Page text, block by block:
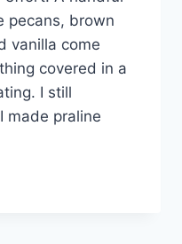
pecans, brown
vanilla come
covered in a
I still
made praline